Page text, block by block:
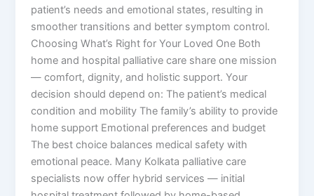
patient’s needs and emotional states, resulting in
smoother transitions and better symptom control.
Choosing What’s Right for Your Loved One Both
home and hospital palliative care share one mission
— comfort, dignity, and holistic support. Your
decision should depend on: The patient’s medical
condition and mobility The family’s ability to provide
home support Emotional preferences and budget
The best choice balances medical safety with
emotional peace. Many Kolkata palliative care
specialists now offer hybrid services — initial